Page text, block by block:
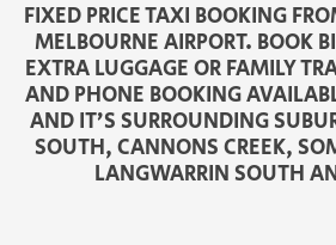
FIXED PRICE TAXI BOOKING
MELBOURNE AIRPORT. BOOK
EXTRA LUGGAGE OR FAMILY
AND PHONE BOOKING
AND IT’S SURROUNDING
SOUTH, CANNONS CREEK,
LANGWARRIN SOUTH